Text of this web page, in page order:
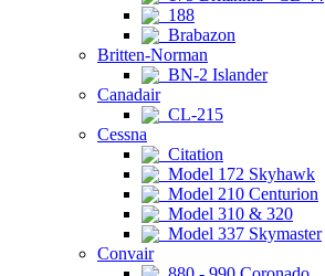
188
Brabazon
Britten-Norman
BN-2 Islander
Canadair
CL-215
Cessna
Citation
Model 172 Skyhawk
Model 210 Centurion
Model 310 & 320
Model 337 Skymaster
Convair